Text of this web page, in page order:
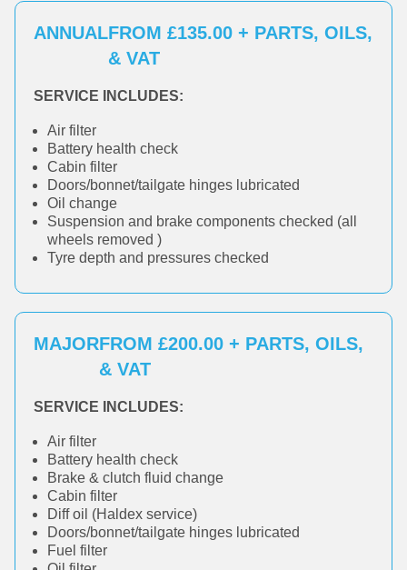
ANNUALFROM £135.00 + PARTS, OILS,
& VAT
SERVICE INCLUDES:
Air filter
Battery health check
Cabin filter
Doors/bonnet/tailgate hinges lubricated
Oil change
Suspension and brake components checked (all
wheels removed )
Tyre depth and pressures checked
MAJORFROM £200.00 + PARTS, OILS,
& VAT
SERVICE INCLUDES:
Air filter
Battery health check
Brake & clutch fluid change
Cabin filter
Diff oil (Haldex service)
Doors/bonnet/tailgate hinges lubricated
Fuel filter